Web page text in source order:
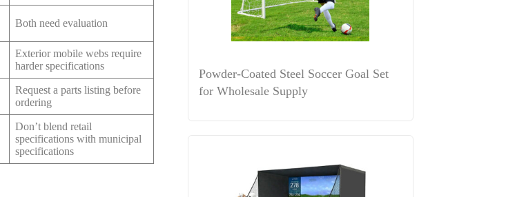
Both need evaluation
Exterior mobile webs require
harder specifications
Request a parts listing before
ordering
Don’t blend retail
specifications with municipal
specifications
Powder-Coated Steel Soccer Goal Set
for Wholesale Supply